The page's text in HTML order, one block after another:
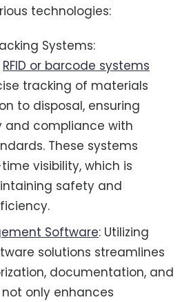
technologies:
Systems:
RFID or barcode systems
tracking of materials
to disposal, ensuring
and compliance with
These systems
visibility, which is
safety and
Software: Utilizing
solutions streamlines
documentation, and
only enhances